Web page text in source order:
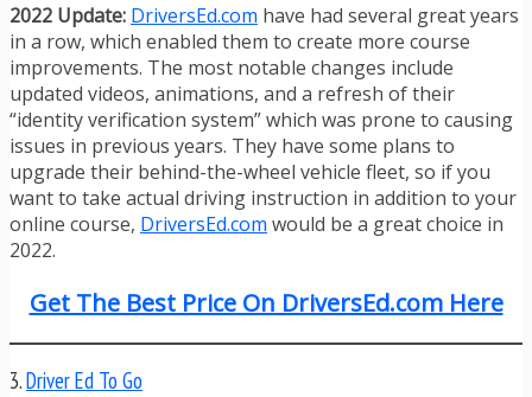
2022 Update: DriversEd.com have had several great years
in a row, which enabled them to create more course
improvements. The most notable changes include
updated videos, animations, and a refresh of their
“identity verification system” which was prone to causing
issues in previous years. They have some plans to
upgrade their behind-the-wheel vehicle fleet, so if you
want to take actual driving instruction in addition to your
online course, DriversEd.com would be a great choice in
2022.
Get The Best Price On DriversEd.com Here
3.Driver Ed To Go